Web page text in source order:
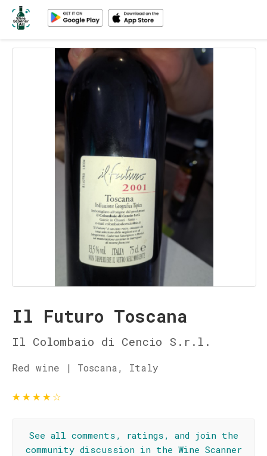
Il Futuro Toscana
Il Colombaio di Cencio S.r.l.
Red wine | Toscana, Italy
★★★★☆
See all comments, ratings, and join the
community discussion in the Wine Scanner